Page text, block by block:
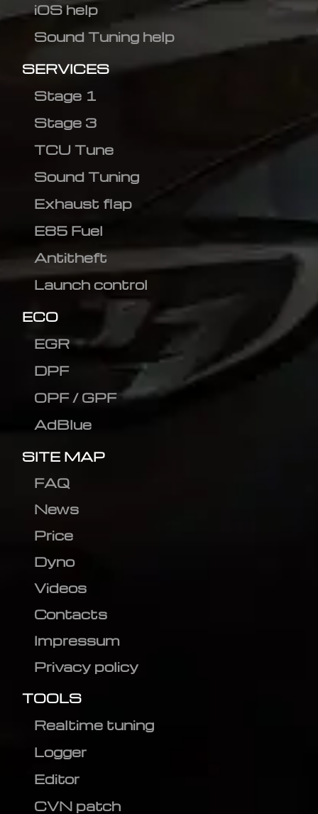
iOS help
Sound Tuning help
SERVICES
Stage 1
Stage 3
TCU Tune
Sound Tuning
Exhaust flap
E85 Fuel
Antitheft
Launch control
ECO
EGR
DPF
OPF / GPF
AdBlue
SITE MAP
FAQ
News
Price
Dyno
Videos
Contacts
Impressum
Privacy policy
TOOLS
Realtime tuning
Logger
Editor
CVN patch